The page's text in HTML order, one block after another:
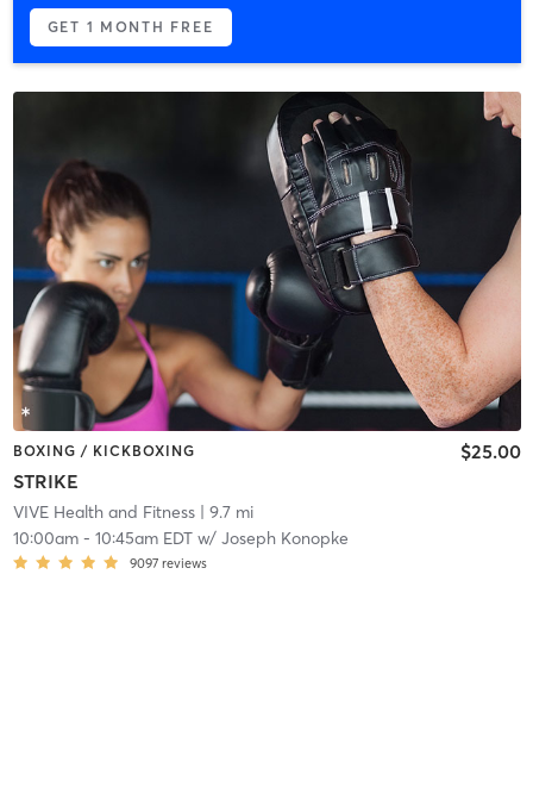
GET 1 MONTH FREE
BOXING / KICKBOXING
STRIKE
$25.00
VIVE Health and Fitness| 9.7 mi
10:00am- 10:45am EDTw/ Joseph Konopke
9097 reviews